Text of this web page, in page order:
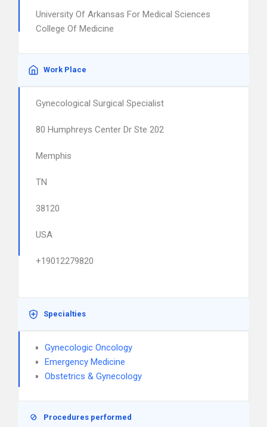
University Of Arkansas For Medical Sciences
College Of Medicine
Work Place
Gynecological Surgical Specialist
80 Humphreys Center Dr Ste 202
Memphis
TN
38120
USA
+19012279820
Specialties
Gynecologic Oncology
Emergency Medicine
Obstetrics & Gynecology
Procedures performed